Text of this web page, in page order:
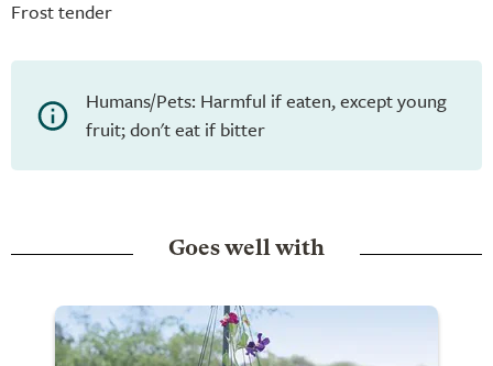
Frost tender
Humans/Pets: Harmful if eaten, except young
fruit; don't eat if bitter
Goes well with